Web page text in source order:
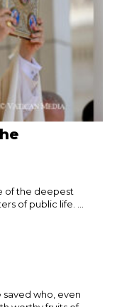
of the deepest
of public life. ...
who, even